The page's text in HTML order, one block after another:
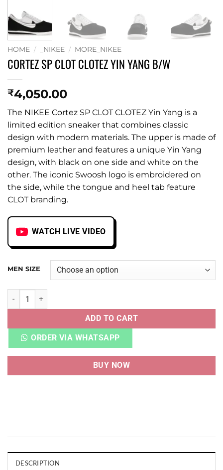
HOME / _NIKEE / MORE_NIKEE
CORTEZ SP CLOT CLOTEZ YIN YANG B/W
₹4,050.00
The NIKEE Cortez SP CLOT CLOTEZ Yin Yang is a
limited edition sneaker that combines classic
design with modern materials. The upper is made of
premium leather and features a unique Yin Yang
design, with black on one side and white on the
other. The iconic Swoosh logo is embroidered on
the side, while the tongue and heel tab feature
CLOT branding.
WATCH LIVE VIDEO
MEN SIZE
CORTEZ SP CLOT CLOTEZ YIN YANG B/W quantity
ADD TO CART
ORDER VIA WHATSAPP
BUY NOW
DESCRIPTION